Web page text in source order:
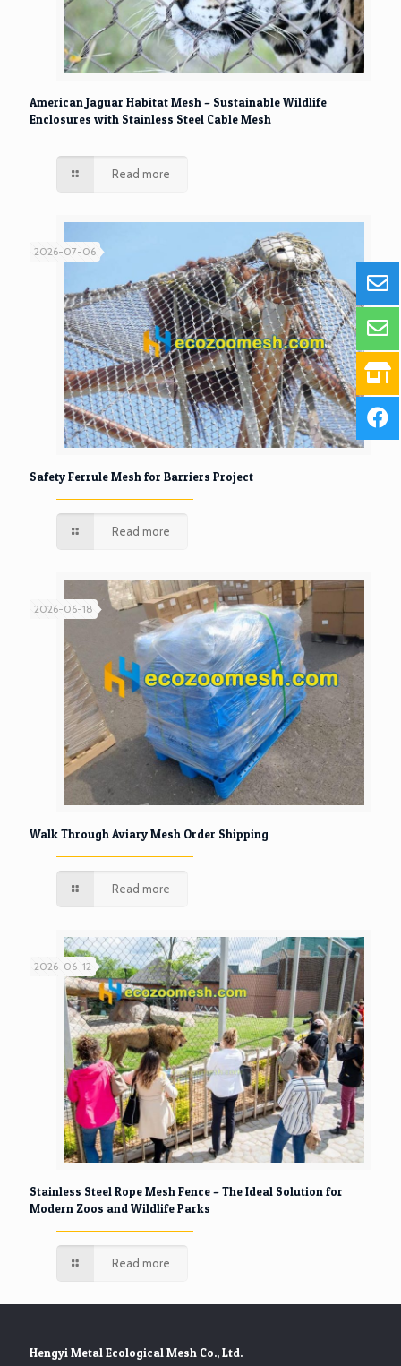
American Jaguar Habitat Mesh – Sustainable Wildlife
Enclosures with Stainless Steel Cable Mesh
Read more
2026-07-06
Safety Ferrule Mesh for Barriers Project
Read more
2026-06-18
Walk Through Aviary Mesh Order Shipping
Read more
2026-06-12
Stainless Steel Rope Mesh Fence – The Ideal Solution for
Modern Zoos and Wildlife Parks
Read more
Hengyi Metal Ecological Mesh Co., Ltd.